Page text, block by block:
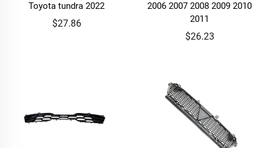
Toyota tundra 2022
$27.86
2006 2007 2008 2009 2010
2011
$26.23